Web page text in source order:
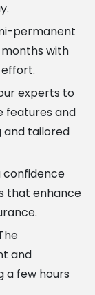
permanent
with
experts to
features and
and tailored
confidence
that enhance
and
a few hours